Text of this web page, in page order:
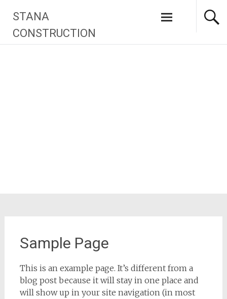
content
STANA
CONSTRUCTION
Sample Page
This is an example page. It’s different from a
blog post because it will stay in one place and
will show up in your site navigation (in most